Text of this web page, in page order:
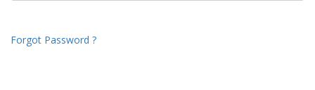
Forgot Password ?